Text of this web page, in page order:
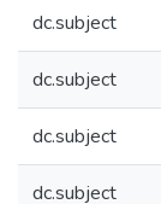
dc.subject
dc.subject
dc.subject
dc.subject